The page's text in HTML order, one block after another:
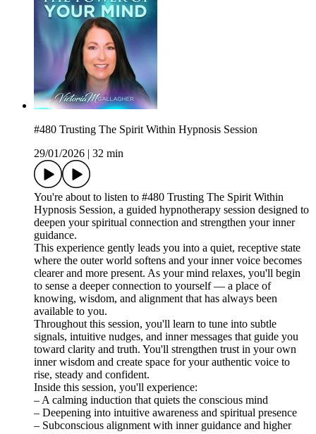
#480 Trusting The Spirit Within Hypnosis Session
29/01/2026
32 min
You're about to listen to #480 Trusting The Spirit Within
Hypnosis Session, a guided hypnotherapy session designed to
deepen your spiritual connection and strengthen your inner
guidance.
This experience gently leads you into a quiet, receptive state
where the outer world softens and your inner voice becomes
clearer and more present. As your mind relaxes, you'll begin
to sense a deeper connection to yourself — a place of
knowing, wisdom, and alignment that has always been
available to you.
Throughout this session, you'll learn to tune into subtle
signals, intuitive nudges, and inner messages that guide you
toward clarity and truth. You'll strengthen trust in your own
inner wisdom and create space for your authentic voice to
rise, steady and confident.
Inside this session, you'll experience:
– A calming induction that quiets the conscious mind
– Deepening into intuitive awareness and spiritual presence
– Subconscious alignment with inner guidance and higher